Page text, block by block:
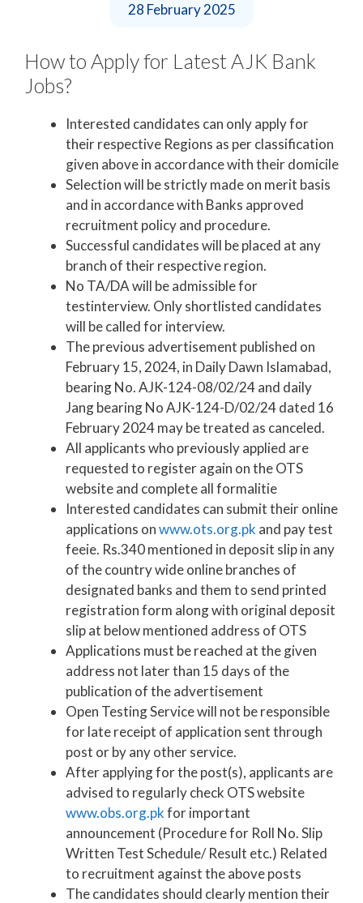
28 February 2025
How to Apply for Latest AJK Bank
Jobs?
Interested candidates can only apply for
their respective Regions as per classification
given above in accordance with their domicile
Selection will be strictly made on merit basis
and in accordance with Banks approved
recruitment policy and procedure.
Successful candidates will be placed at any
branch of their respective region.
No TA/DA will be admissible for
testinterview. Only shortlisted candidates
will be called for interview.
The previous advertisement published on
February 15, 2024, in Daily Dawn Islamabad,
bearing No. AJK-124-08/02/24 and daily
Jang bearing No AJK-124-D/02/24 dated 16
February 2024 may be treated as canceled.
All applicants who previously applied are
requested to register again on the OTS
website and complete all formalitie
Interested candidates can submit their online
applications onwww.ots.org.pk and pay test
feeie. Rs.340 mentioned in deposit slip in any
of the country wide online branches of
designated banks and them to send printed
registration form along with original deposit
slip at below mentioned address of OTS
Applications must be reached at the given
address not later than 15 days of the
publication of the advertisement
Open Testing Service will not be responsible
for late receipt of application sent through
post or by any other service.
After applying for the post(s), applicants are
advised to regularly check OTS website
www.obs.org.pkfor important
announcement (Procedure for Roll No. Slip
Written Test Schedule/ Result etc.) Related
to recruitment against the above posts
The candidates should clearly mention their